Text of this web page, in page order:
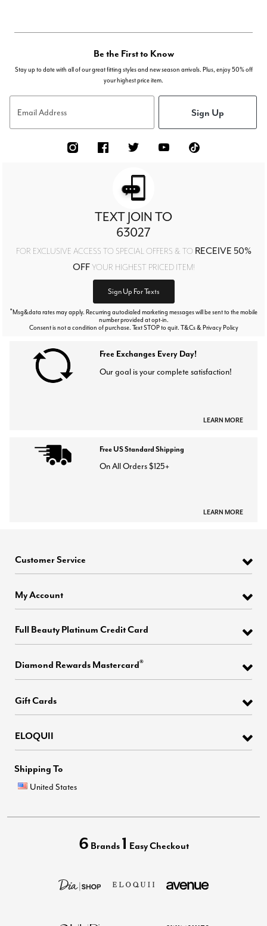
Be the First to Know
Stay up to date with all of our great fitting styles and new season arrivals. Plus, enjoy 50% off
your highest price item.
Email Address Sign Up
TEXT JOIN TO
63027
FOR EXCLUSIVE ACCESS TO SPECIAL OFFERS & TO RECEIVE 50%
OFFYOUR HIGHEST PRICED ITEM!
Sign Up For Texts
*Msg&data rates may apply. Recurring autodialed marketing messages will be sent to the mobile
number provided at opt-in.
Consent is not a condition of purchase. Text STOP to quit. T&Cs & Privacy Policy
Free Exchanges Every Day!
Our goal is your complete satisfaction!
LEARN MORE
Free US Standard Shipping
On All Orders $125+
LEARN MORE
Customer Service
My Account
Full Beauty Platinum Credit Card
Diamond Rewards Mastercard®
Gift Cards
ELOQUII
Shipping To
United States
6 Brands 1 Easy Checkout